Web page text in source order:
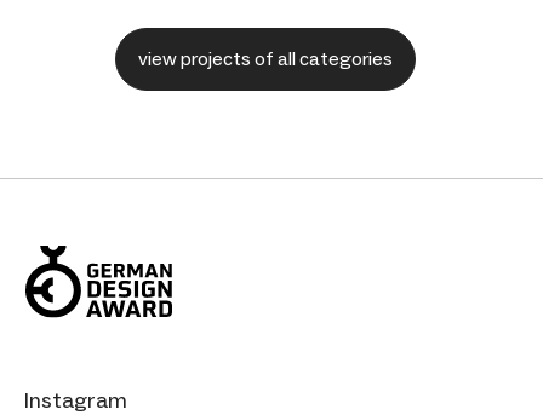
view projects of all categories
Instagram